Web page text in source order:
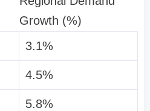
Growth (%)
3.1%
4.5%
5.8%